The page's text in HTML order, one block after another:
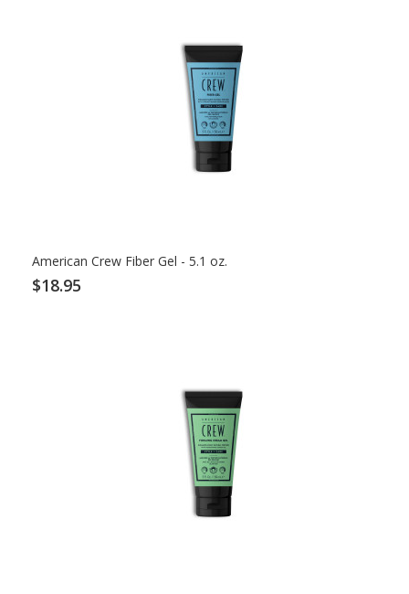
American Crew Fiber Gel - 5.1 oz.
$18.95